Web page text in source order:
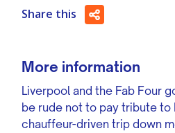
Share this
More information
Liverpool and the Fab Four
be rude not to pay tribute to
chauffeur-driven trip down